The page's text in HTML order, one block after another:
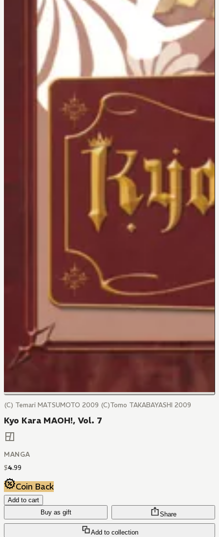
(C) Temari MATSUMOTO 2009 (C)Tomo TAKABAYASHI 2009
Kyo Kara MAOH!, Vol. 7
MANGA
$4.99
Coin Back
Add to cart
Buy as gift
Add to collection
Share